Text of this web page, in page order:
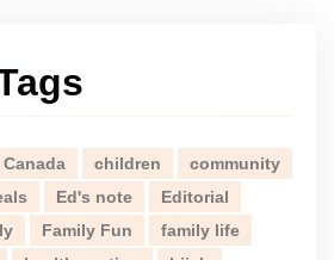
Canada children
community
Ed's note
Editorial
Family Fun
family life